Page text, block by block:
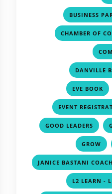
BUSINESS
CHAMBER OF
DANVILLE
EVE BOOK ,
EVENT
GOOD LEADERS ,
GROW ,
JANICE BASTANI
L2 LEARN -